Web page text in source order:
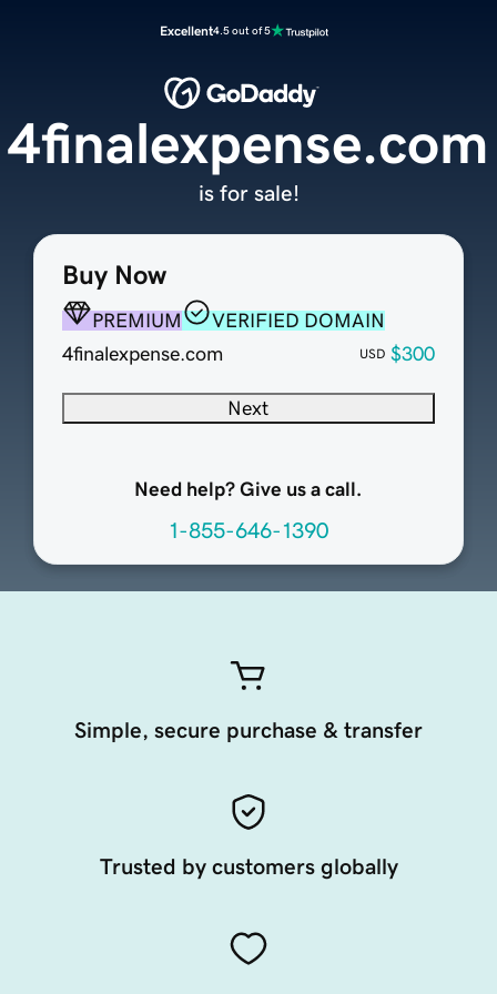
Excellent4.5 out of 5
Buy Now
PREMIUM
VERIFIED DOMAIN
4finalexpense.com
USD $300
Next
Need help? Give us a call.
1-855-646-1390
4finalexpense.com
is for sale!
Simple, secure purchase & transfer
Trusted by customers globally